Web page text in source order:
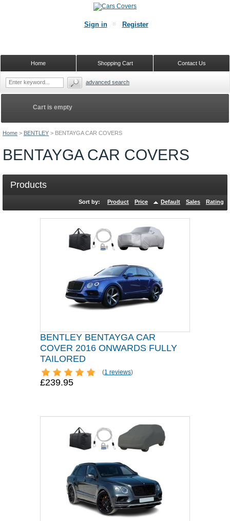
Home > BENTLEY > BENTAYGA CAR COVERS
BENTAYGA CAR COVERS
Products
Sort by: Product Price Default Sales Rating
BENTLEY BENTAYGA CAR
COVER 2016 ONWARDS FULLY
TAILORED
(1 reviews)
£239.95
Cart is empty
Sign in Register
Contact Us
Shopping Cart
Home
advanced search